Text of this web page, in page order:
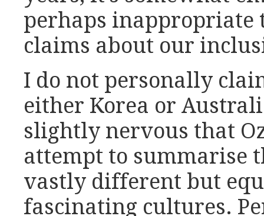
perhaps inappropriate
claims about our
I do not personally
either Korea or
slightly nervous that
attempt to summarise
vastly different but
fascinating cultures.